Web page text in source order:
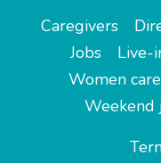
Caregivers
Jobs
Live-
Women
Weekend